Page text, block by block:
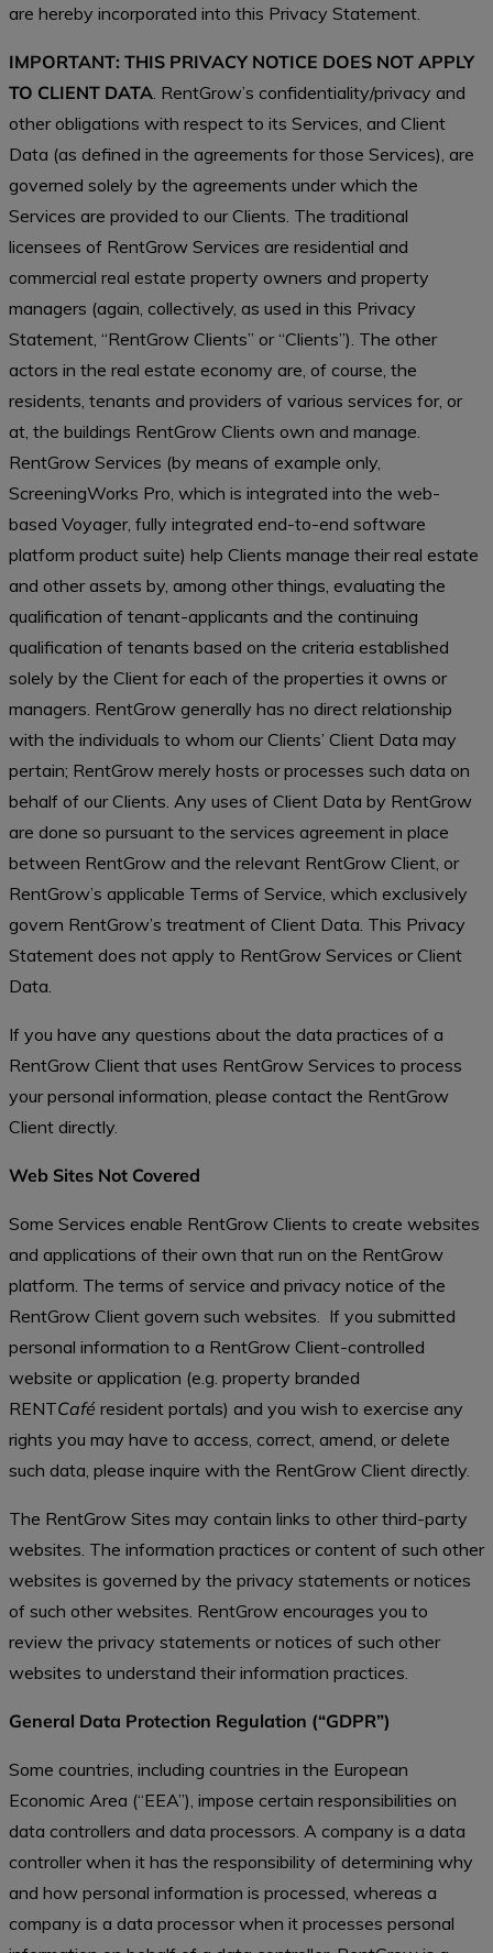
are hereby incorporated into this Privacy Statement.
IMPORTANT: THIS PRIVACY NOTICE DOES NOT APPLY
TO CLIENT DATA . RentGrow’s confidentiality/privacy and
other obligations with respect to its Services, and Client
Data (as defined in the agreements for those Services), are
governed solely by the agreements under which the
Services are provided to our Clients. The traditional
licensees of RentGrow Services are residential and
commercial real estate property owners and property
managers (again, collectively, as used in this Privacy
Statement, “RentGrow Clients” or “Clients”). The other
actors in the real estate economy are, of course, the
residents, tenants and providers of various services for, or
at, the buildings RentGrow Clients own and manage.
RentGrow Services (by means of example only,
ScreeningWorks Pro, which is integrated into the web-
based Voyager, fully integrated end-to-end software
platform product suite) help Clients manage their real estate
and other assets by, among other things, evaluating the
qualification of tenant-applicants and the continuing
qualification of tenants based on the criteria established
solely by the Client for each of the properties it owns or
managers. RentGrow generally has no direct relationship
with the individuals to whom our Clients’ Client Data may
pertain; RentGrow merely hosts or processes such data on
behalf of our Clients. Any uses of Client Data by RentGrow
are done so pursuant to the services agreement in place
between RentGrow and the relevant RentGrow Client, or
RentGrow’s applicable Terms of Service, which exclusively
govern RentGrow’s treatment of Client Data. This Privacy
Statement does not apply to RentGrow Services or Client
Data.
If you have any questions about the data practices of a
RentGrow Client that uses RentGrow Services to process
your personal information, please contact the RentGrow
Client directly.
Web Sites Not Covered
Some Services enable RentGrow Clients to create websites
and applications of their own that run on the RentGrow
platform. The terms of service and privacy notice of the
RentGrow Client govern such websites. If you submitted
personal information to a RentGrow Client-controlled
website or application (e.g. property branded
RENTCafé resident portals) and you wish to exercise any
rights you may have to access, correct, amend, or delete
such data, please inquire with the RentGrow Client directly.
The RentGrow Sites may contain links to other third-party
websites. The information practices or content of such other
websites is governed by the privacy statements or notices
of such other websites. RentGrow encourages you to
review the privacy statements or notices of such other
websites to understand their information practices.
General Data Protection Regulation (“GDPR”)
Some countries, including countries in the European
Economic Area (“EEA”), impose certain responsibilities on
data controllers and data processors. A company is a data
controller when it has the responsibility of determining why
and how personal information is processed, whereas a
company is a data processor when it processes personal